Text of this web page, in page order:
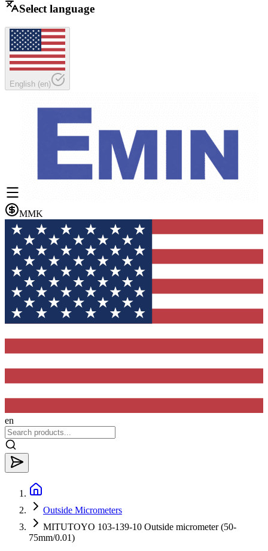
Select language
English (en)
MMK
en
Outside Micrometers
MITUTOYO 103-139-10 Outside micrometer (50-
75mm/0.01)